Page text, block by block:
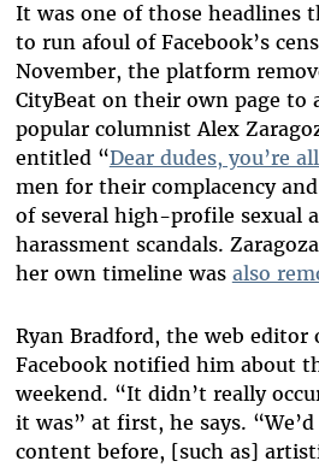
It was one of those headlines
to run afoul of Facebook’s
November, the platform
CityBeat on their own page to
popular columnist Alex
entitled “Dear dudes, you’re
men for their complacency
of several high-profile sexual
harassment scandals.
her own timeline was also
Ryan Bradford, the web editor
Facebook notified him about
weekend. “It didn’t really
it was” at first, he says.
content before, [such as]